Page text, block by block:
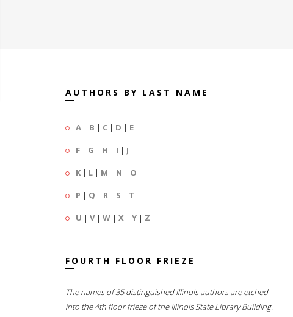
AUTHORS BY LAST NAME
A | B | C | D | E
F | G | H | I | J
K | L | M | N | O
P | Q | R | S | T
U | V| W | X | Y | Z
FOURTH FLOOR FRIEZE
The names of 35 distinguished Illinois authors are etched
into the 4th floor frieze of the Illinois State Library Building.